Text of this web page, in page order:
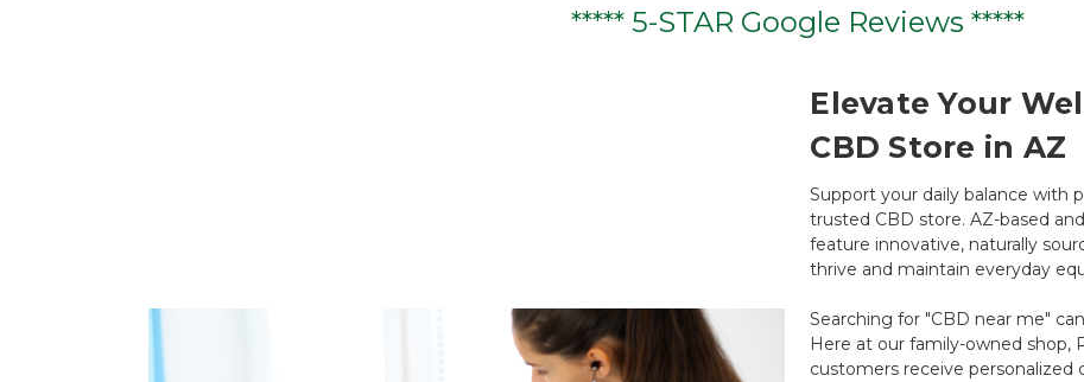
***** 5-STAR Google Reviews *****
Elevate Your
CBD Store in AZ
Support your daily balance with
trusted CBD store. AZ-based
feature innovative, naturally
thrive and maintain everyday
Searching for "CBD near me"
Here at our family-owned shop,
customers receive personalized